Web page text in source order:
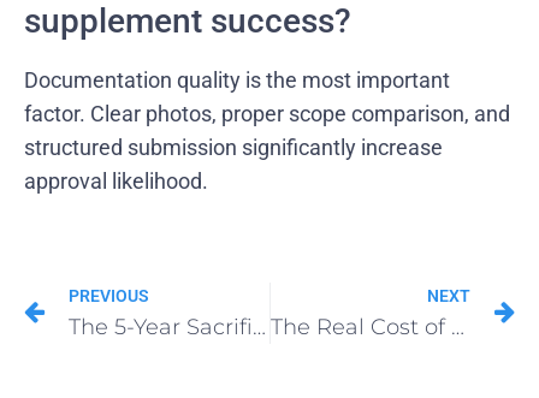
supplement success?
Documentation quality is the most important
factor. Clear photos, proper scope comparison, and
structured submission significantly increase
approval likelihood.
PREVIOUS
The 5-Year Sacrifice: What It Takes to Turn Roofing Franchise Opportunities Into an Empire
NEXT
The Real Cost of Running a Roofing Franchise (Beyond the FDD)